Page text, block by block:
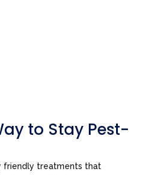
to Stay Pest-
friendly treatments that